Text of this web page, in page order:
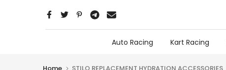
Auto Racing Kart Racing